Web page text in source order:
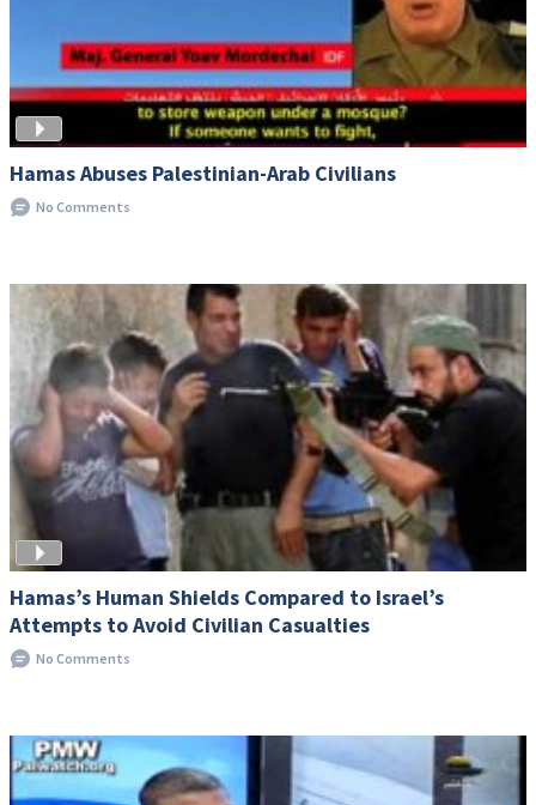
Hamas Abuses Palestinian-Arab Civilians
No Comments
Hamas’s Human Shields Compared to Israel’s
Attempts to Avoid Civilian Casualties
No Comments